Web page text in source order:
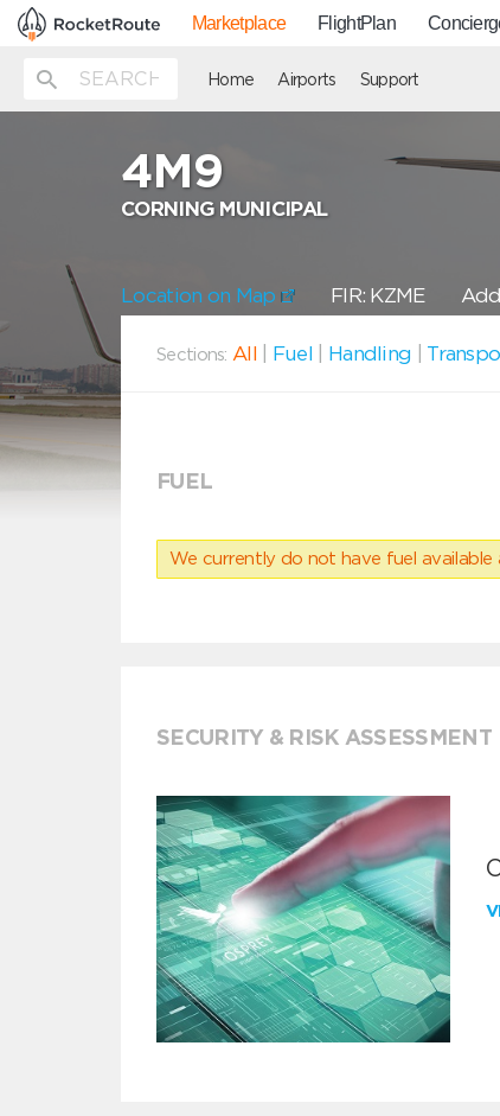
Marketplace FlightPlan
Home Airports Support
4M9
CORNING MUNICIPAL
Location on Map FIR: KZME
Sections: All Fuel Handling
FUEL
We currently do not have fuel available
SECURITY & RISK ASSESSMENT